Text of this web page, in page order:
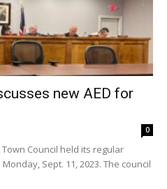
new AED for
0
Town Council held its regular
Sept. 11, 2023. The council